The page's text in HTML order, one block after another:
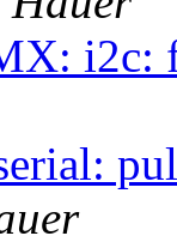
i2c: